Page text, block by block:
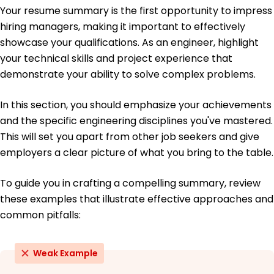
June 2019
Bachelor of Science Mechanical Engineering
University of California, Berkeley Berkeley, California
June 2018
Your resume summary is the first opportunity to impress
hiring managers, making it important to effectively
showcase your qualifications. As an engineer, highlight
your technical skills and project experience that
demonstrate your ability to solve complex problems.
In this section, you should emphasize your achievements
and the specific engineering disciplines you've mastered.
This will set you apart from other job seekers and give
employers a clear picture of what you bring to the table.
To guide you in crafting a compelling summary, review
these examples that illustrate effective approaches and
common pitfalls:
Weak Example